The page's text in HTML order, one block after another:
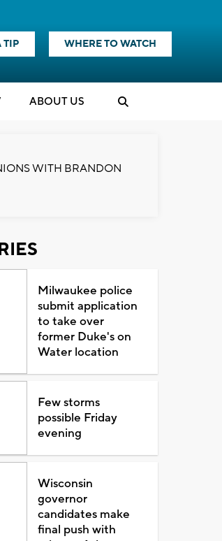
TIP WHERE TO WATCH
ABOUT US
WITH BRANDON
Milwaukee police
submit application
to take over
former Duke's on
Water location
Few storms
possible Friday
evening
Wisconsin
governor
candidates make
final push with